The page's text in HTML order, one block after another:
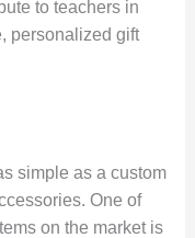
to teachers in
personalized gift
simple as a custom
One of
on the market is